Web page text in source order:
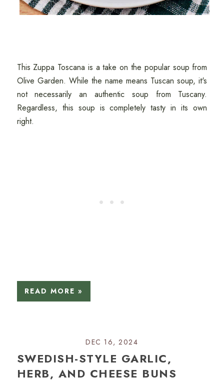
This Zuppa Toscana is a take on the popular soup from
Olive Garden. While the name means Tuscan soup, it's
not necessarily an authentic soup from Tuscany.
Regardless, this soup is completely tasty in its own
right.
READ MORE »
DEC 16, 2024
SWEDISH-STYLE GARLIC,
HERB, AND CHEESE BUNS